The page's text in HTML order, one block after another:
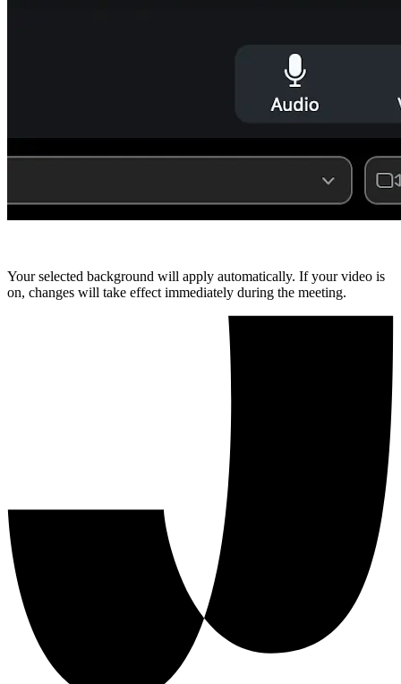
Your selected background will apply automatically. If your video is
on, changes will take effect immediately during the meeting.